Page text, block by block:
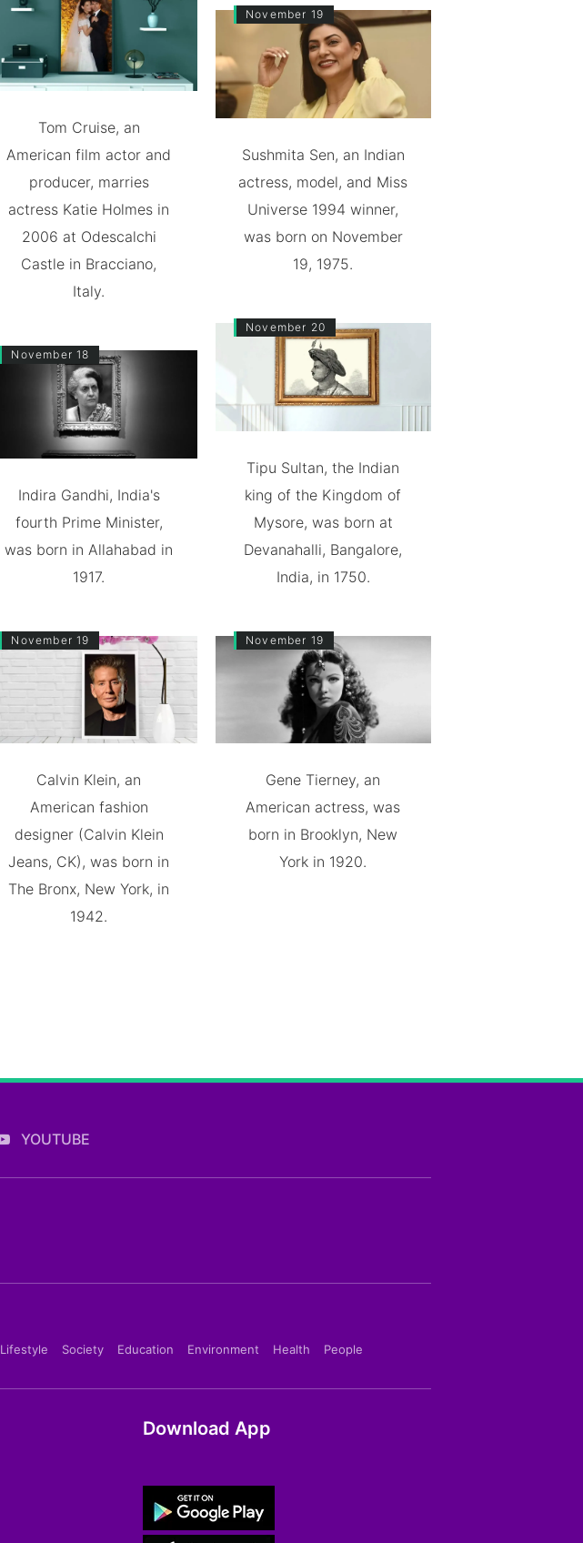
Tom Cruise, an
American film actor and
producer, marries
actress Katie Holmes in
2006 at Odescalchi
Castle in Bracciano,
Italy.
November 18
Indira Gandhi, India's
fourth Prime Minister,
was born in Allahabad in
1917.
November 19
Calvin Klein, an
American fashion
designer (Calvin Klein
Jeans, CK), was born in
The Bronx, New York, in
1942.
November 19
Sushmita Sen, an Indian
actress, model, and Miss
Universe 1994 winner,
was born on November
19, 1975.
November 20
Tipu Sultan, the Indian
king of the Kingdom of
Mysore, was born at
Devanahalli, Bangalore,
India, in 1750.
November 19
Gene Tierney, an
American actress, was
born in Brooklyn, New
York in 1920.
YOUTUBE
Lifestyle Society Education Environment Health People
Download App